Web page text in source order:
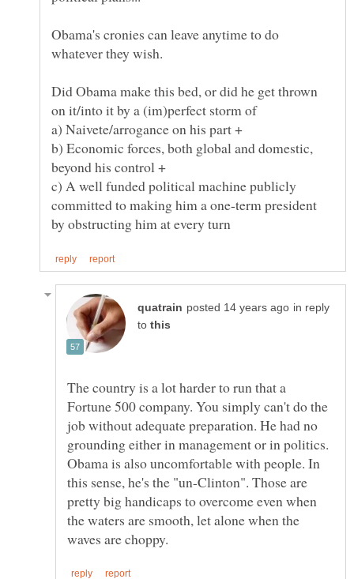
Obama's cronies can leave anytime to do
Did Obama make this bed, or did he get thrown
b) Economic forces, both global and domestic,
c) A well funded political machine publicly
committed to making him a one-term president
in reply
to
The country is a lot harder to run that a
Fortune 500 company. You simply can't do the
job without adequate preparation. He had no
grounding either in management or in politics.
Obama is also uncomfortable with people. In
this sense, he's the "un-Clinton". Those are
pretty big handicaps to overcome even when
the waters are smooth, let alone when the